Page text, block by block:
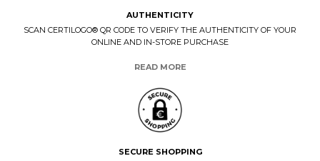
AUTHENTICITY
SCAN CERTILOGO® QR CODE TO VERIFY THE AUTHENTICITY OF YOUR
ONLINE AND IN-STORE PURCHASE
READ MORE
SECURE SHOPPING